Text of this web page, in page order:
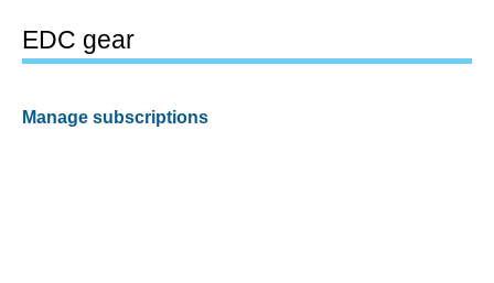
EDC gear
Manage subscriptions